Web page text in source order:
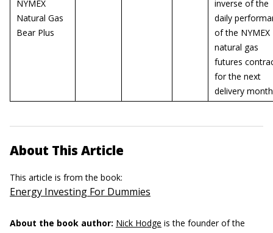
NYMEX
Natural Gas
Bear Plus
inverse of the
daily
of the NYMEX
natural gas
futures
for the next
delivery month
About This Article
This article is from the book:
Energy Investing For Dummies
About the book author: Nick Hodge is the founder of the